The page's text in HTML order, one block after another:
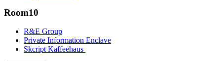
Room10
R&E Group
Private Information Enclave
Skcript Kaffeehaus